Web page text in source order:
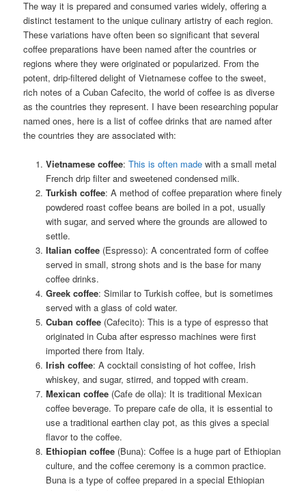
The way it is prepared and consumed varies widely, offering a
distinct testament to the unique culinary artistry of each region.
These variations have often been so significant that several
coffee preparations have been named after the countries or
regions where they were originated or popularized. From the
potent, drip-filtered delight of Vietnamese coffee to the sweet,
rich notes of a Cuban Cafecito, the world of coffee is as diverse
as the countries they represent. I have been researching popular
named ones, here is a list of coffee drinks that are named after
the countries they are associated with:
Vietnamese coffee: This is often madewith a small metal
French drip filter and sweetened condensed milk.
Turkish coffee: A method of coffee preparation where finely
powdered roast coffee beans are boiled in a pot, usually
with sugar, and served where the grounds are allowed to
settle.
Italian coffee(Espresso): A concentrated form of coffee
served in small, strong shots and is the base for many
coffee drinks.
Greek coffee: Similar to Turkish coffee, but is sometimes
served with a glass of cold water.
Cuban coffee(Cafecito): This is a type of espresso that
originated in Cuba after espresso machines were first
imported there from Italy.
Irish coffee: A cocktail consisting of hot coffee, Irish
whiskey, and sugar, stirred, and topped with cream.
Mexican coffee(Cafe de olla): It is traditional Mexican
coffee beverage. To prepare cafe de olla, it is essential to
use a traditional earthen clay pot, as this gives a special
flavor to the coffee.
Ethiopian coffee(Buna): Coffee is a huge part of Ethiopian
culture, and the coffee ceremony is a common practice.
Buna is a type of coffee prepared in a special Ethiopian